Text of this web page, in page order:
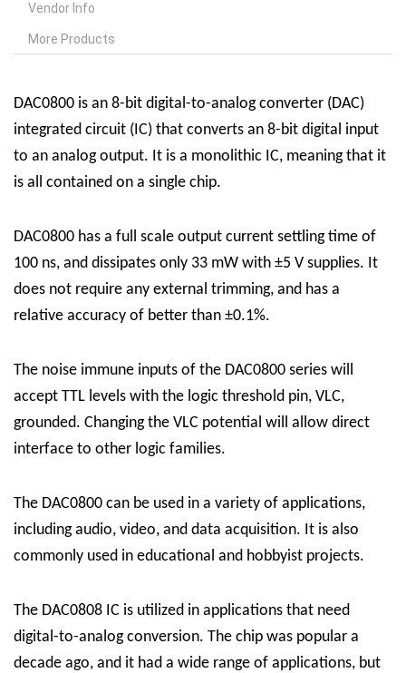
Vendor Info
More Products
DAC0800 is an 8-bit digital-to-analog converter (DAC)
integrated circuit (IC) that converts an 8-bit digital input
to an analog output. It is a monolithic IC, meaning that it
is all contained on a single chip.
DAC0800 has a full scale output current settling time of
100 ns, and dissipates only 33 mW with ±5 V supplies. It
does not require any external trimming, and has a
relative accuracy of better than ±0.1%.
The noise immune inputs of the DAC0800 series will
accept TTL levels with the logic threshold pin, VLC,
grounded. Changing the VLC potential will allow direct
interface to other logic families.
The DAC0800 can be used in a variety of applications,
including audio, video, and data acquisition. It is also
commonly used in educational and hobbyist projects.
The DAC0808 IC is utilized in applications that need
digital-to-analog conversion. The chip was popular a
decade ago, and it had a wide range of applications, but